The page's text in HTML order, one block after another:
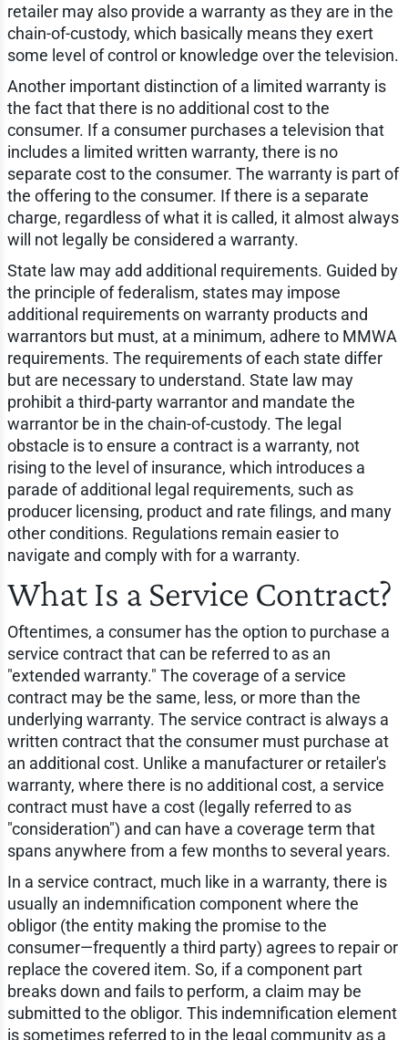
retailer may also provide a warranty as they are in the
chain-of-custody, which basically means they exert
some level of control or knowledge over the television.
Another important distinction of a limited warranty is
the fact that there is no additional cost to the
consumer. If a consumer purchases a television that
includes a limited written warranty, there is no
separate cost to the consumer. The warranty is part of
the offering to the consumer. If there is a separate
charge, regardless of what it is called, it almost always
will not legally be considered a warranty.
State law may add additional requirements. Guided by
the principle of federalism, states may impose
additional requirements on warranty products and
warrantors but must, at a minimum, adhere to MMWA
requirements. The requirements of each state differ
but are necessary to understand. State law may
prohibit a third-party warrantor and mandate the
warrantor be in the chain-of-custody. The legal
obstacle is to ensure a contract is a warranty, not
rising to the level of insurance, which introduces a
parade of additional legal requirements, such as
producer licensing, product and rate filings, and many
other conditions. Regulations remain easier to
navigate and comply with for a warranty.
What Is a Service Contract?
Oftentimes, a consumer has the option to purchase a
service contract that can be referred to as an
"extended warranty." The coverage of a service
contract may be the same, less, or more than the
underlying warranty. The service contract is always a
written contract that the consumer must purchase at
an additional cost. Unlike a manufacturer or retailer's
warranty, where there is no additional cost, a service
contract must have a cost (legally referred to as
"consideration") and can have a coverage term that
spans anywhere from a few months to several years.
In a service contract, much like in a warranty, there is
usually an indemnification component where the
obligor (the entity making the promise to the
consumer—frequently a third party) agrees to repair or
replace the covered item. So, if a component part
breaks down and fails to perform, a claim may be
submitted to the obligor. This indemnification element
is sometimes referred to in the legal community as a